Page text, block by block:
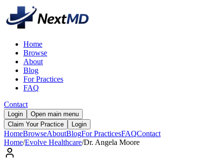
Home
Browse
About
Blog
For Practices
FAQ
Contact
Login
Open main menu
Claim Your Practice
Login
HomeBrowseAboutBlogFor PracticesFAQContact
Home/Evolve Healthcare/Dr. Angela Moore